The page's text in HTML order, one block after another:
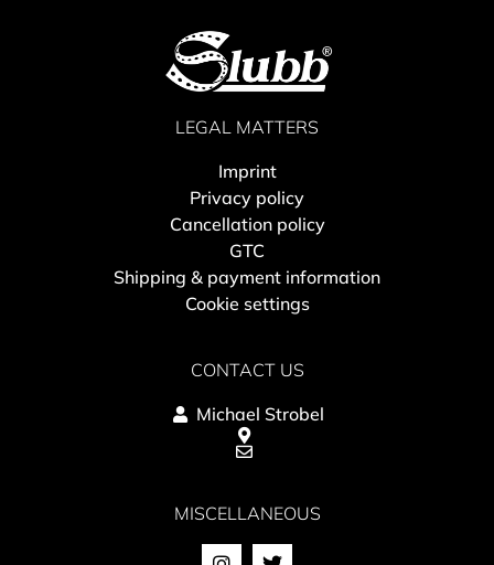
LEGAL MATTERS
Imprint
Privacy policy
Cancellation policy
GTC
Shipping & payment information
Cookie settings
CONTACT US
Michael Strobel
MISCELLANEOUS